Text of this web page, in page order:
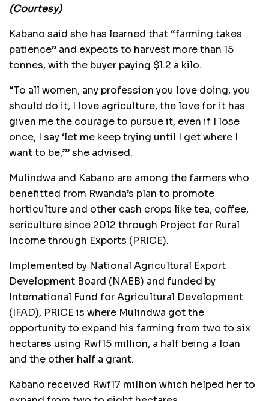
(Courtesy)
Kabano said she has learned that “farming takes
patience” and expects to harvest more than 15
tonnes, with the buyer paying $1.2 a kilo.
“To all women, any profession you love doing, you
should do it, I love agriculture, the love for it has
given me the courage to pursue it, even if I lose
once, I say ‘let me keep trying until I get where I
want to be,’” she advised.
Mulindwa and Kabano are among the farmers who
benefitted from Rwanda’s plan to promote
horticulture and other cash crops like tea, coffee,
sericulture since 2012 through Project for Rural
Income through Exports (PRICE).
Implemented by National Agricultural Export
Development Board (NAEB) and funded by
International Fund for Agricultural Development
(IFAD), PRICE is where Mulindwa got the
opportunity to expand his farming from two to six
hectares using Rwf15 million, a half being a loan
and the other half a grant.
Kabano received Rwf17 million which helped her to